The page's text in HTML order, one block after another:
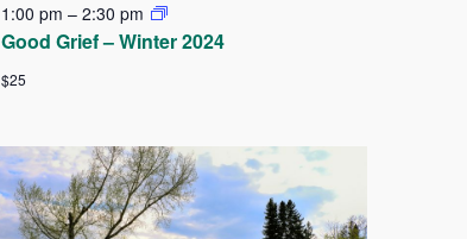
1:00 pm – 2:30 pm
Good Grief – Winter 2024
$25